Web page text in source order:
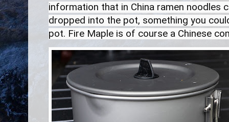
information that in China ramen noodles
dropped into the pot, something you
pot. Fire Maple is of course a Chinese